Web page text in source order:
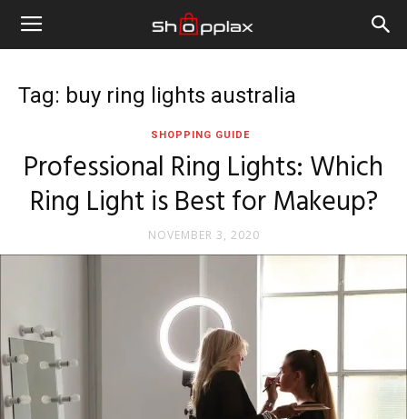
Tag: buy ring lights australia
SHOPPING GUIDE
Professional Ring Lights: Which
Ring Light is Best for Makeup?
NOVEMBER 3, 2020